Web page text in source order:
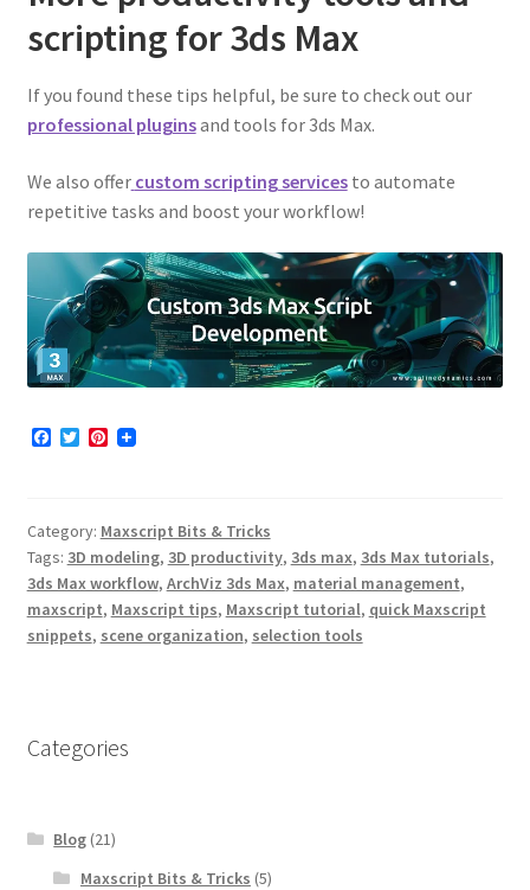
scripting for 3ds Max
If you found these tips helpful, be sure to check out our
professional pluginsand tools for 3ds Max.
We also offer custom scripting servicesto automate
repetitive tasks and boost your workflow!
F
o
o
k
T
e
r
P
r
e
s
t
Category: Maxscript Bits & Tricks
Tags: 3D modeling, 3D productivity, 3ds max, 3ds Max tutorials,
3ds Max workflow, ArchViz 3ds Max, material management,
maxscript, Maxscript tips, Maxscript tutorial, quick Maxscript
snippets, scene organization, selection tools
Categories
Blog (21)
Maxscript Bits & Tricks (5)